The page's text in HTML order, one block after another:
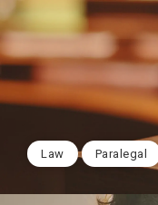
Law Paralegal